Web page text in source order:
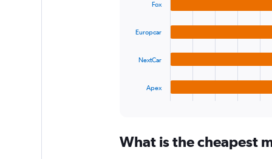
Range:
to
chart
Range:
Fox
Europcar
NextCar
Apex
What is the cheapest